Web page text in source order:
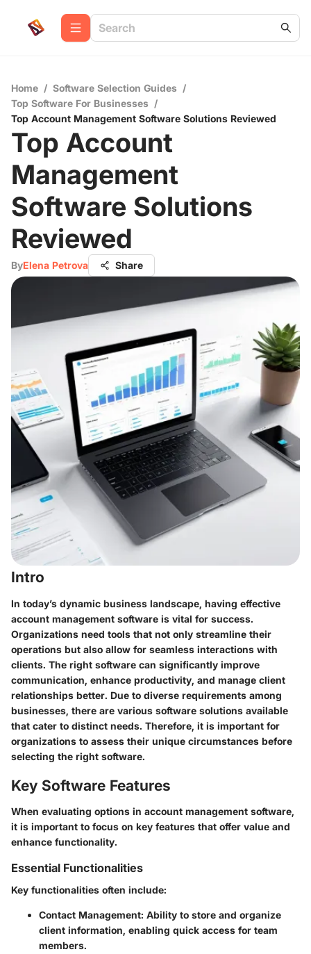
Home / Software Selection Guides /
Top Software For Businesses /
Top Account Management Software Solutions Reviewed
Top Account
Management
Software Solutions
Reviewed
ByElena Petrova Share
Intro
In today’s dynamic business landscape, having effective
account management software is vital for success.
Organizations need tools that not only streamline their
operations but also allow for seamless interactions with
clients. The right software can significantly improve
communication, enhance productivity, and manage client
relationships better. Due to diverse requirements among
businesses, there are various software solutions available
that cater to distinct needs. Therefore, it is important for
organizations to assess their unique circumstances before
selecting the right software.
Key Software Features
When evaluating options in account management software,
it is important to focus on key features that offer value and
enhance functionality.
Essential Functionalities
Key functionalities often include:
Contact Management: Ability to store and organize
client information, enabling quick access for team
members.